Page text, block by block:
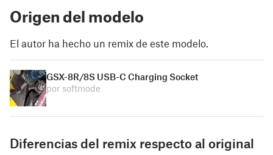
Origen del modelo
El autor ha hecho un remix de este modelo.
GSX-8R/8S USB-C Charging Socket
por softmode
Diferencias del remix respecto al original